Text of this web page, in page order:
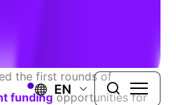
EN
has ever seen. Four
the first rounds of
fundingopportunities for